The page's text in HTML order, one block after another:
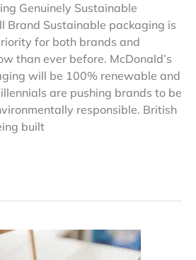
Genuinely Sustainable
Brand Sustainable packaging is
for both brands and
than ever before. McDonald’s
will be 100% renewable and
are pushing brands to be
responsible. British
built